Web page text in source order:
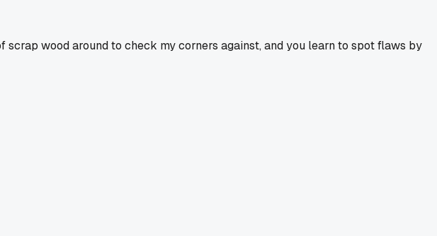
wood around to check my corners against, and you learn to spot flaws by